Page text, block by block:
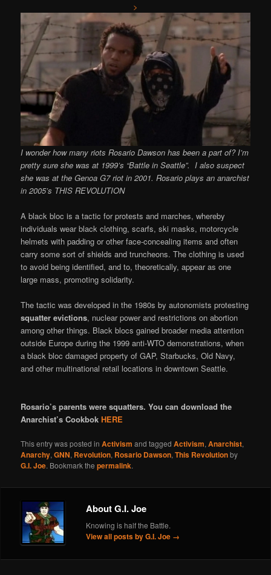
>
I wonder how many riots Rosario Dawson has been a part of? I’m
pretty sure she was at 1999’s “Battle in Seattle”. I also suspect
she was at the Genoa G7 riot in 2001. Rosario plays an anarchist
in 2005’s THIS REVOLUTION
A black bloc is a tactic for protests and marches, whereby
individuals wear black clothing, scarfs, ski masks, motorcycle
helmets with padding or other face-concealing items and often
carry some sort of shields and truncheons. The clothing is used
to avoid being identified, and to, theoretically, appear as one
large mass, promoting solidarity.
The tactic was developed in the 1980s by autonomists protesting
squatter evictions, nuclear power and restrictions on abortion
among other things. Black blocs gained broader media attention
outside Europe during the 1999 anti-WTO demonstrations, when
a black bloc damaged property of GAP, Starbucks, Old Navy,
and other multinational retail locations in downtown Seattle.
Rosario’s parents were squatters. You can download the
Anarchist’s CookbokHERE
This entry was posted inActivism and taggedActivism,Anarchist,
Anarchy,GNN, Revolution, Rosario Dawson,This Revolutionby
G.I. Joe. Bookmark thepermalink.
About G.I. Joe
Knowing is half the Battle.
View all posts by G.I. Joe →